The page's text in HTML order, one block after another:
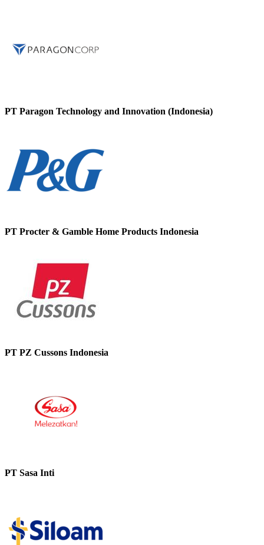
PT Paragon Technology and Innovation (Indonesia)
PT Procter & Gamble Home Products Indonesia
PT PZ Cussons Indonesia
PT Sasa Inti